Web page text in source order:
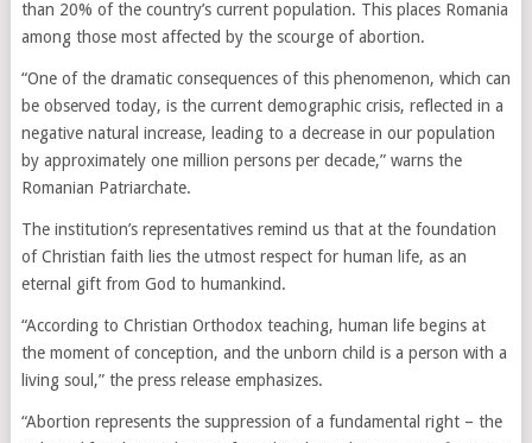
than 20% of the country’s current population. This places Romania
among those most affected by the scourge of abortion.
“One of the dramatic consequences of this phenomenon, which can
be observed today, is the current demographic crisis, reflected in a
negative natural increase, leading to a decrease in our population
by approximately one million persons per decade,” warns the
Romanian Patriarchate.
The institution’s representatives remind us that at the foundation
of Christian faith lies the utmost respect for human life, as an
eternal gift from God to humankind.
“According to Christian Orthodox teaching, human life begins at
the moment of conception, and the unborn child is a person with a
living soul,” the press release emphasizes.
“Abortion represents the suppression of a fundamental right – the